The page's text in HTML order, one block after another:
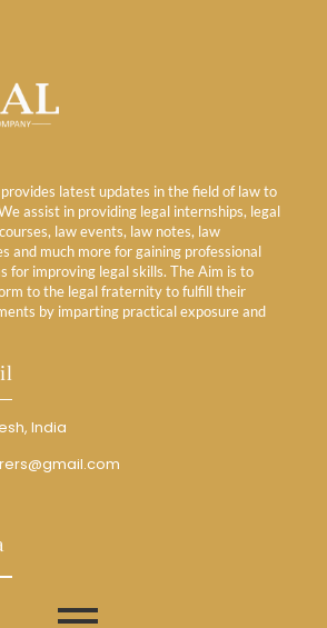
latest updates in the field of law to
assist in providing legal internships, legal
law events, law notes, law
and much more for gaining professional
for improving legal skills. The Aim is to
to the legal fraternity to fulfill their
by imparting practical exposure and
India